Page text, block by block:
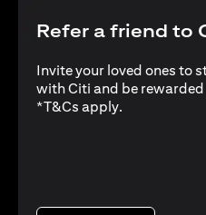
Refer a friend to
Invite your loved ones to
with Citi and be
*T&Cs applyopens in a
.